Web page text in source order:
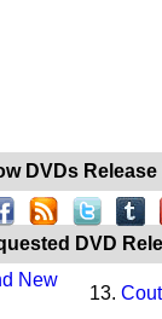
DVDs Release
DVD
New
13.